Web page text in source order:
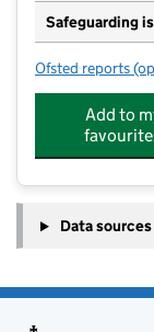
Safeguarding
Ofsted reports
Add to
Data sources